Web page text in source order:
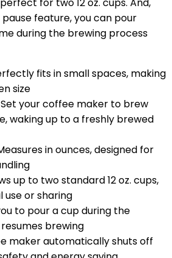
feature, you can pour
during the brewing process
fits in small spaces, making
size
your coffee maker to brew
waking up to a freshly brewed
in ounces, designed for
up to two standard 12 oz. cups,
or sharing
to pour a cup during the
brewing
maker automatically shuts off